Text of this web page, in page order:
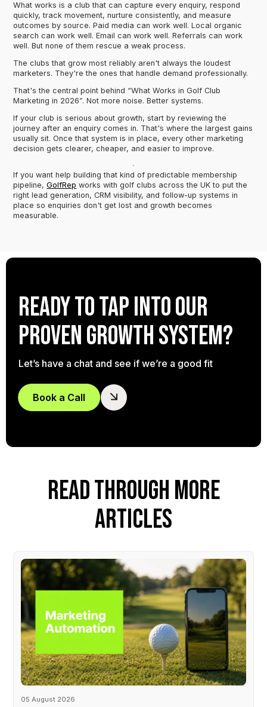
What works is a club that can capture every enquiry, respond
quickly, track movement, nurture consistently, and measure
outcomes by source. Paid media can work well. Local organic
search can work well. Email can work well. Referrals can work
well. But none of them rescue a weak process.
The clubs that grow most reliably aren't always the loudest
marketers. They're the ones that handle demand professionally.
That's the central point behind “What Works in Golf Club
Marketing in 2026”. Not more noise. Better systems.
If your club is serious about growth, start by reviewing the
journey after an enquiry comes in. That's where the largest gains
usually sit. Once that system is in place, every other marketing
decision gets clearer, cheaper, and easier to improve.
If you want help building that kind of predictable membership
pipeline,GolfRep works with golf clubs across the UK to put the
right lead generation, CRM visibility, and follow-up systems in
place so enquiries don't get lost and growth becomes
measurable.
Ready to tap into our
proven growth system?
Let’s have a chat and see if we’re a good fit
Book a Call
READ THROUGH MORE
ARTICLES
05 August 2026